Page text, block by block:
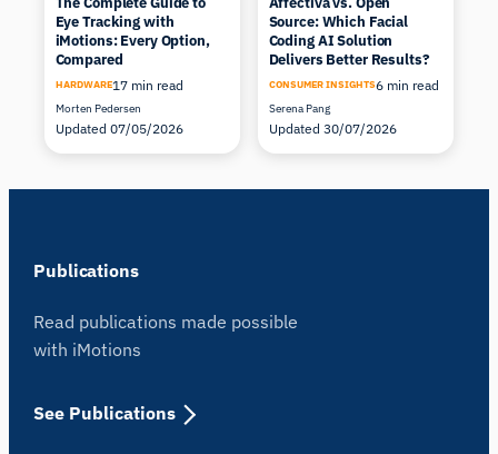
Eye Tracking with
iMotions: Every Option,
Compared
HARDWARE17 min read
Morten Pedersen
Updated 07/05/2026
Source: Which Facial
Coding AI Solution
Delivers Better Results?
CONSUMER INSIGHTS6 min read
Serena Pang
Updated 30/07/2026
Publications
Read publications made possible
with iMotions
See Publications